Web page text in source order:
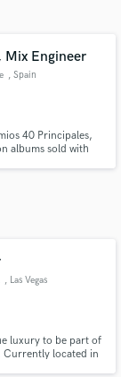
Mix Engineer
, Spain
40 Principales,
albums sold with
, Las Vegas
luxury to be part of
Currently located in